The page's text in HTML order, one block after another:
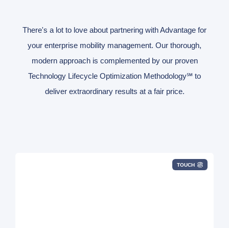
There's a lot to love about partnering with Advantage for
your enterprise mobility management. Our thorough,
modern approach is complemented by our proven
Technology Lifecycle Optimization Methodology℠ to
deliver extraordinary results at a fair price.
TOUCH